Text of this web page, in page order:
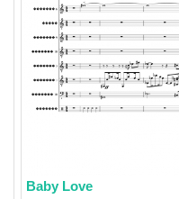
Baby Love